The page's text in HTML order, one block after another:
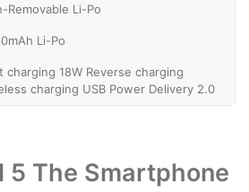
Removable Li-Po
Li-Po
charging 18W Reverse charging
charging USB Power Delivery 2.0
5 The Smartphone